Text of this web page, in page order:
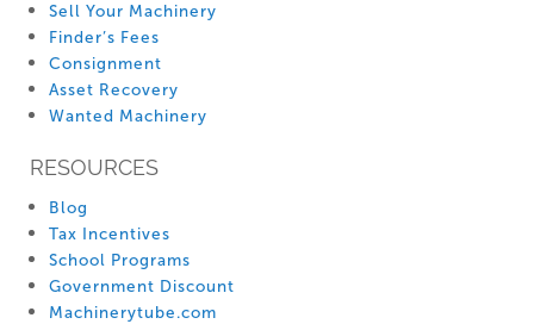
Sell Your Machinery
Finder’s Fees
Consignment
Asset Recovery
Wanted Machinery
RESOURCES
Blog
Tax Incentives
School Programs
Government Discount
Machinerytube.com